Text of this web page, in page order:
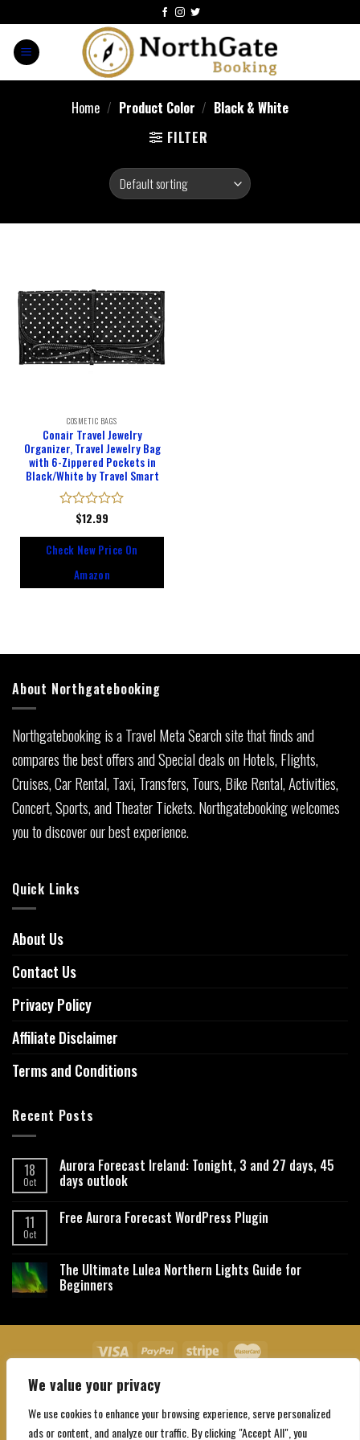
We value your privacy
We use cookies to enhance your browsing experience, serve personalized
ads or content, and analyze our traffic. By clicking "Accept All", you
Home / Product Color / ‎Black & White
FILTER
COSMETIC BAGS
Conair Travel Jewelry
Organizer, Travel Jewelry Bag
with 6-Zippered Pockets in
Black/White by Travel Smart
Rated
of
$12.99
Check New Price On
Amazon
About Northgatebooking
Northgatebooking is a Travel Meta Search site that finds and
compares the best offers and Special deals on Hotels, Flights,
Cruises, Car Rental, Taxi, Transfers, Tours, Bike Rental, Activities,
Concert, Sports, and Theater Tickets. Northgatebooking welcomes
you to discover our best experience.
Quick Links
About Us
Contact Us
Privacy Policy
Affiliate Disclaimer
Terms and Conditions
Recent Posts
18
Oct
Aurora Forecast Ireland: Tonight, 3 and 27 days, 45
days outlook
11
Oct
Free Aurora Forecast WordPress Plugin
The Ultimate Lulea Northern Lights Guide for
Beginners
About Us Contact Us
Copyright 2026 ©Northgatebooking.com